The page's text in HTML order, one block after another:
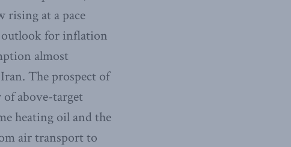
rising at a pace
for inflation
almost
The prospect of
above-target
heating oil and the
air transport to